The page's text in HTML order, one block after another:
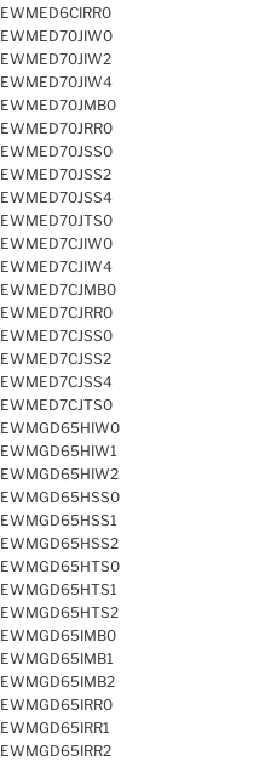
EWMED6CIRR0
EWMED70JIW0
EWMED70JIW2
EWMED70JIW4
EWMED70JMB0
EWMED70JRR0
EWMED70JSS0
EWMED70JSS2
EWMED70JSS4
EWMED70JTS0
EWMED7CJIW0
EWMED7CJIW4
EWMED7CJMB0
EWMED7CJRR0
EWMED7CJSS0
EWMED7CJSS2
EWMED7CJSS4
EWMED7CJTS0
EWMGD65HIW0
EWMGD65HIW1
EWMGD65HIW2
EWMGD65HSS0
EWMGD65HSS1
EWMGD65HSS2
EWMGD65HTS0
EWMGD65HTS1
EWMGD65HTS2
EWMGD65IMB0
EWMGD65IMB1
EWMGD65IMB2
EWMGD65IRR0
EWMGD65IRR1
EWMGD65IRR2